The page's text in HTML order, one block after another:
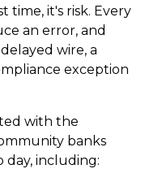
time, it's risk. Every
an error, and
wire, a
exception
with the
banks
day, including: